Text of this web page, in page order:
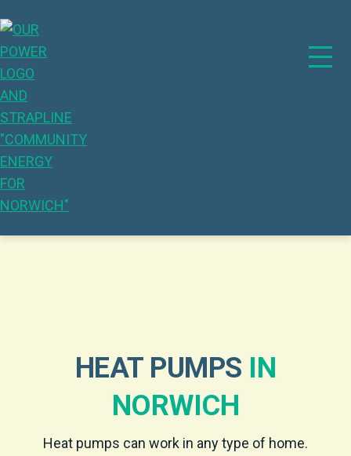
HEAT PUMPS IN
NORWICH
Heat pumps can work in any type of home.